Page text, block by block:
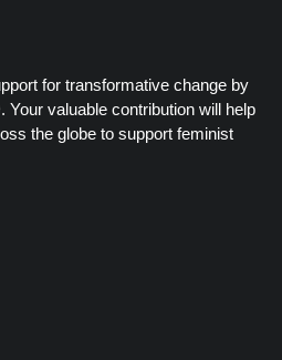
for transformative change by
Your valuable contribution will help
the globe to support feminist